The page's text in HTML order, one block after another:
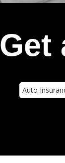
Get
Type